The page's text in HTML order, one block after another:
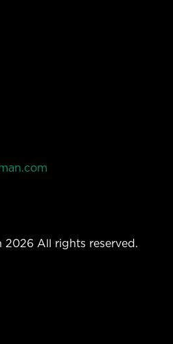
All rights reserved.